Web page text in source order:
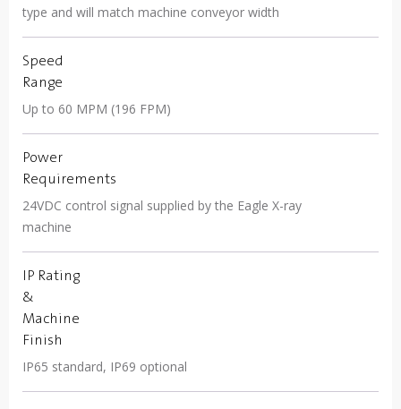
type and will match machine conveyor width
Speed
Range
Up to 60 MPM (196 FPM)
Power
Requirements
24VDC control signal supplied by the Eagle X-ray
machine
IP Rating
&
Machine
Finish
IP65 standard, IP69 optional